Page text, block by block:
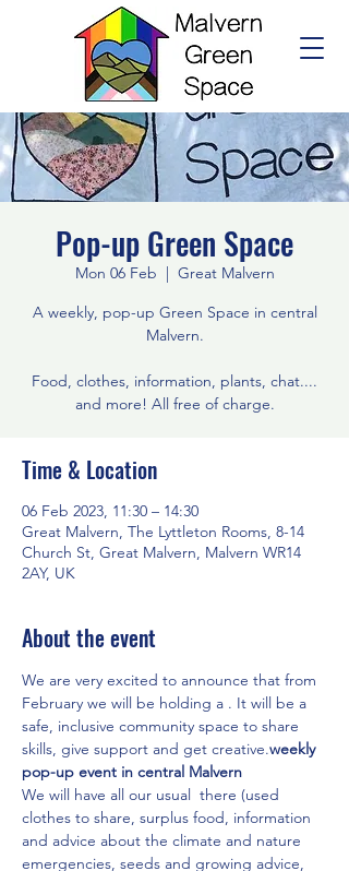
Pop-up Green Space
Mon 06 Feb
  |
Great Malvern
A weekly, pop-up Green Space in central
Malvern.
Food, clothes, information, plants, chat....
and more! All free of charge.
Time & Location
06 Feb 2023, 11:30 – 14:30
Great Malvern, The Lyttleton Rooms, 8-14
Church St, Great Malvern, Malvern WR14
2AY, UK
About the event
We are very excited to announce that from
February we will be holding a . It will be a
safe, inclusive community space to share
skills, give support and get creative.weekly
pop-up event in central Malvern
We will have all our usual there (used
clothes to share, surplus food, information
and advice about the climate and nature
emergencies, seeds and growing advice,